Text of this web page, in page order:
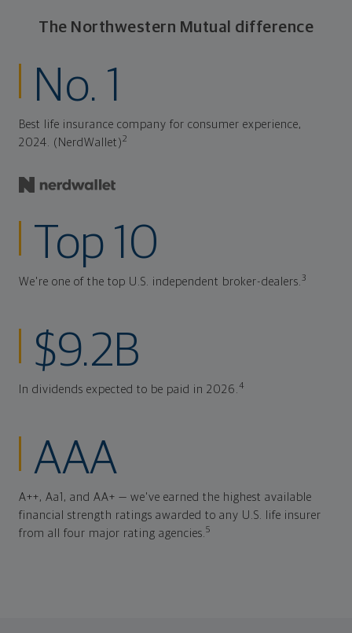
The Northwestern Mutual difference
No. 1
Best life insurance company for consumer experience,
2024. (NerdWallet)2
Top 10
We're one of the top U.S. independent broker-dealers.3
$9.2B
In dividends expected to be paid in 2026.4
AAA
A++, Aa1, and AA+ — we've earned the highest available
financial strength ratings awarded to any U.S. life insurer
from all four major rating agencies.5